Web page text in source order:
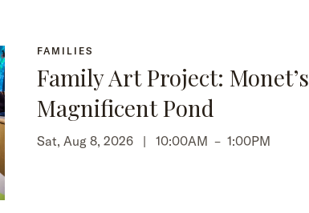
FAMILIES
Family Art Project: Monet’s
Magnificent Pond
Sat, Aug 8, 2026 |10:00AM – 1:00PM